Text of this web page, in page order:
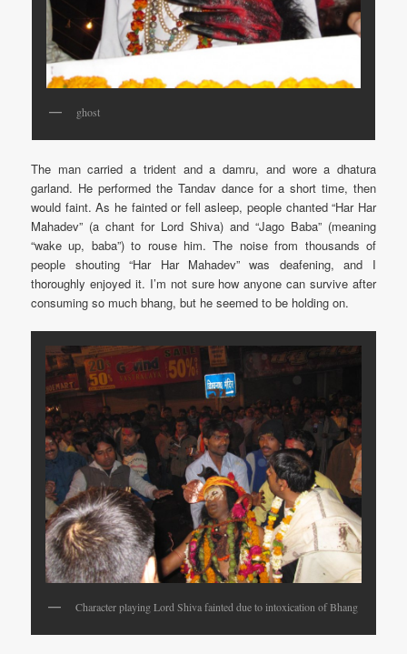
ghost
The man carried a trident and a damru, and wore a dhatura
garland. He performed the Tandav dance for a short time, then
would faint. As he fainted or fell asleep, people chanted “Har Har
Mahadev” (a chant for Lord Shiva) and “Jago Baba” (meaning
“wake up, baba”) to rouse him. The noise from thousands of
people shouting “Har Har Mahadev” was deafening, and I
thoroughly enjoyed it. I’m not sure how anyone can survive after
consuming so much bhang, but he seemed to be holding on.
Character playing Lord Shiva fainted due to intoxication of Bhang